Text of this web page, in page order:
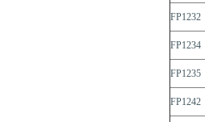
FP1232
FP1234
FP1235
FP1242